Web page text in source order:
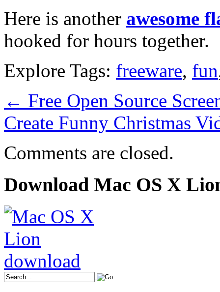
Here is another awesome
hooked for hours together.
Explore Tags: freeware, fun
← Free Open Source
Create Funny Christmas
Comments are closed.
Download Mac OS X